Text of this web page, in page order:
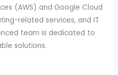
(AWS) and Google Cloud
related services, and IT
team is dedicated to
solutions.